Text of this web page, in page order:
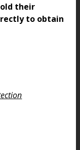
their
to obtain